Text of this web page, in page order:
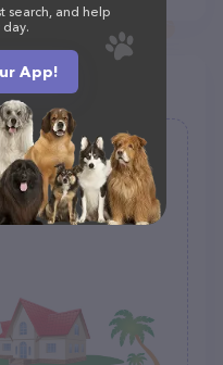
area
search, and help
App!